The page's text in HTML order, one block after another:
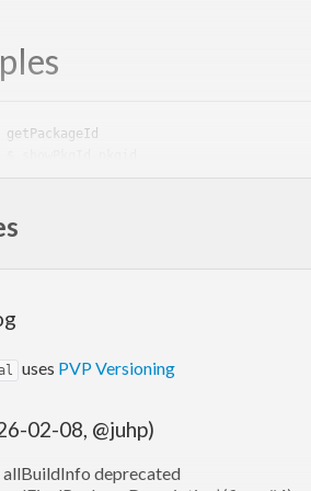
are welcome athttps://github.com/
uses PVP Versioning
02-08, @juhp)
deprecated